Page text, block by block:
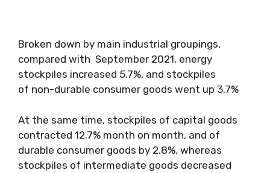
Broken down by main industrial groupings,
compared with September 2021, energy
stockpiles increased 5.7%, and stockpiles
of non-durable consumer goods went up 3.7%
At the same time, stockpiles of capital goods
contracted 12.7% month on month, and of
durable consumer goods by 2.8%, whereas
stockpiles of intermediate goods decreased